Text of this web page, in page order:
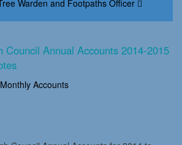
Warden and Footpaths Officer
Council Annual Accounts 2014-2015
Monthly Accounts